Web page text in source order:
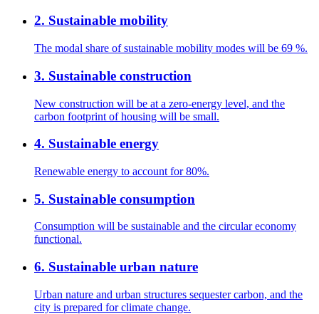
2. Sustainable mobility
The modal share of sustainable mobility modes will be 69 %.
3. Sustainable construction
New construction will be at a zero-energy level, and the
carbon footprint of housing will be small.
4. Sustainable energy
Renewable energy to account for 80%.
5. Sustainable consumption
Consumption will be sustainable and the circular economy
functional.
6. Sustainable urban nature
Urban nature and urban structures sequester carbon, and the
city is prepared for climate change.